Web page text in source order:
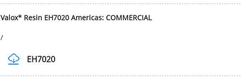
Valox* Resin EH7020 Americas: COMMERCIAL
/
EH7020